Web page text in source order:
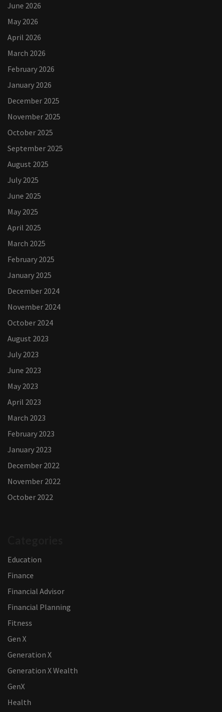
June 2026
May 2026
April 2026
March 2026
February 2026
January 2026
December 2025
November 2025
October 2025
September 2025
August 2025
July 2025
June 2025
May 2025
April 2025
March 2025
February 2025
January 2025
December 2024
November 2024
October 2024
August 2023
July 2023
June 2023
May 2023
April 2023
March 2023
February 2023
January 2023
December 2022
November 2022
October 2022
Education
Finance
Financial Advisor
Financial Planning
Fitness
Gen X
Generation X
Generation X Wealth
GenX
Health